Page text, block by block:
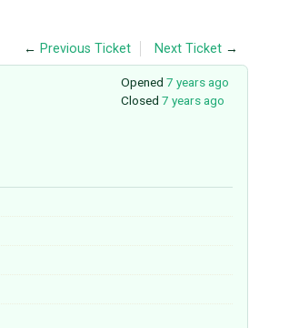
← Previous Ticket Next Ticket →
Opened 7 years ago
Closed 7 years ago